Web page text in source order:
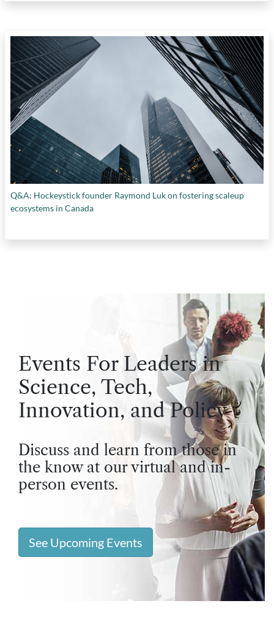
Q&A: Hockeystick founder Raymond Luk on fostering scaleup
ecosystems in Canada
Events For Leaders in
Science, Tech,
Innovation, and Policy
Discuss and learn from those in
the know at our virtual and in-
person events.
See Upcoming Events